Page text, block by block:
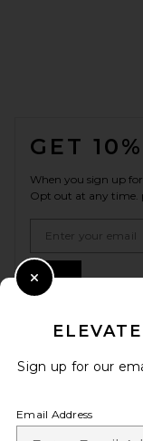
GET
When you sign up
Opt out at any time.
Sign Up
HELP US
Sign up for our
Email Address
Close Modal